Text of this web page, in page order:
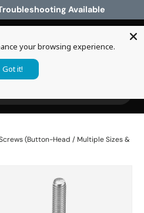
Available
(Button-Head / Multiple Sizes &
your browsing experience.
Got it!